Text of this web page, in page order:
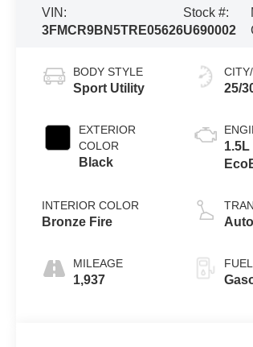
VIN:
3FMCR9BN5TRE05626
Stock #:
U690002
BODY STYLE
Sport Utility
EXTERIOR
COLOR
Black
INTERIOR COLOR
Bronze Fire
MILEAGE
1,937
25/
1.5L
Stop